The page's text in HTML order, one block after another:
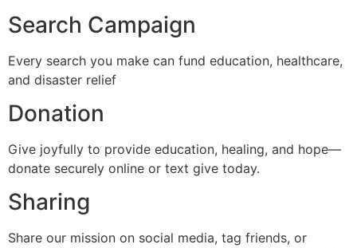
Search Campaign
Every search you make can fund education, healthcare,
and disaster relief
Donation
Give joyfully to provide education, healing, and hope—
donate securely online or text give today.
Sharing
Share our mission on social media, tag friends, or